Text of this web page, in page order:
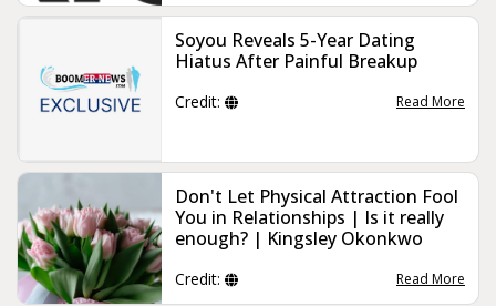
Soyou Reveals 5-Year Dating
Hiatus After Painful Breakup
Credit: Read More
Don't Let Physical Attraction Fool
You in Relationships | Is it really
enough? | Kingsley Okonkwo
Credit: Read More